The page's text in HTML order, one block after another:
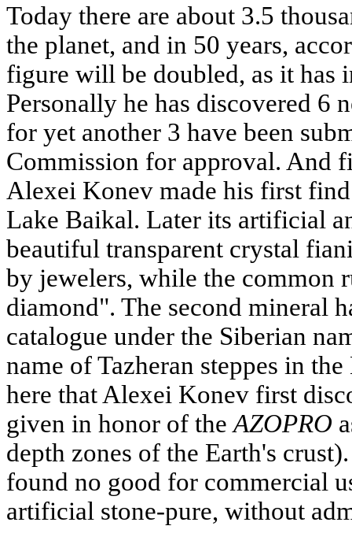
Today there are about 3.5
the planet, and in 50 years,
figure will be doubled, as it has
Personally he has discovered 6
for yet another 3 have been
Commission for approval. And
Alexei Konev made his first
Lake Baikal. Later its artificial
beautiful transparent crystal
by jewelers, while the common
diamond". The second mineral
catalogue under the Siberian
name of Tazheran steppes in
here that Alexei Konev first
given in honor of theAZOPRO
depth zones of the Earth's
found no good for commercial
artificial stone-pure, without